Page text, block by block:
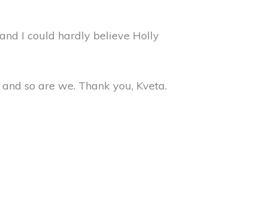
I could hardly believe Holly
so are we. Thank you, Kveta.